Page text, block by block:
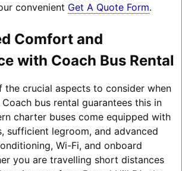
convenient Get A Quote Form.
Comfort and
with Coach Bus Rental
the crucial aspects to consider when
bus rental guarantees this in
charter buses come equipped with
sufficient legroom, and advanced
Wi-Fi, and onboard
you are travelling short distances